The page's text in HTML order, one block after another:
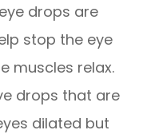
drops are
stop the eye
muscles relax.
drops that are
dilated but